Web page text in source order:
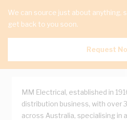
We can source just about anything,
get back to you soon.
Request
MM Electrical, established in
distribution business, with over
across Australia, specialising in